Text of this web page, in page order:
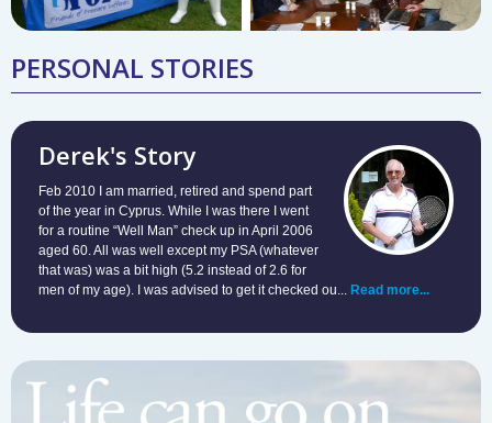
PERSONAL STORIES
Derek's Story
Feb 2010 I am married, retired and spend part
of the year in Cyprus. While I was there I went
for a routine “Well Man” check up in April 2006
aged 60. All was well except my PSA (whatever
that was) was a bit high (5.2 instead of 2.6 for
men of my age). I was advised to get it checked ou... Read more...